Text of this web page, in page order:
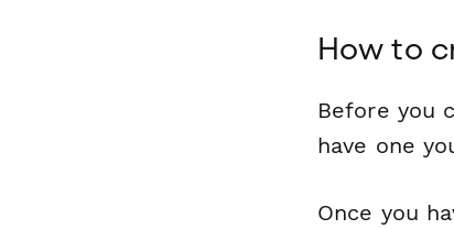
How to
Before you
have one
Once you